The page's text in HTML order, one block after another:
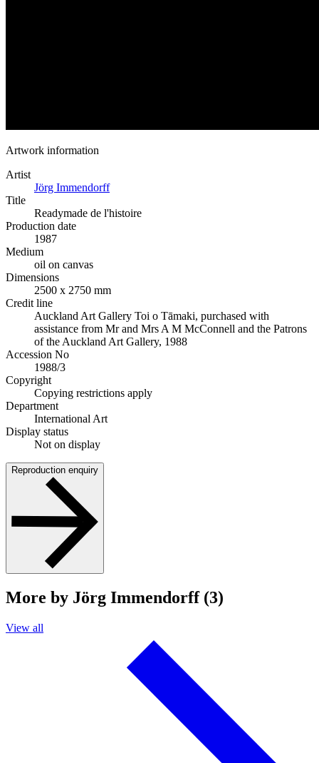
Artwork information
Artist
Jörg Immendorff
Title
Readymade de l'histoire
Production date
1987
Medium
oil on canvas
Dimensions
2500 x 2750 mm
Credit line
Auckland Art Gallery Toi o Tāmaki, purchased with
assistance from Mr and Mrs A M McConnell and the Patrons
of the Auckland Art Gallery, 1988
Accession No
1988/3
Copyright
Copying restrictions apply
Department
International Art
Display status
Not on display
Reproduction enquiry
More by Jörg Immendorff (3)
View all